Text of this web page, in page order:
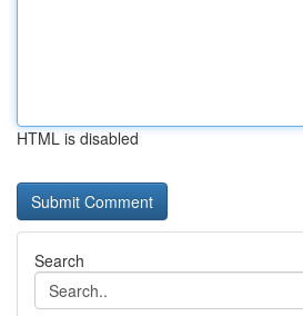
HTML is disabled
Search